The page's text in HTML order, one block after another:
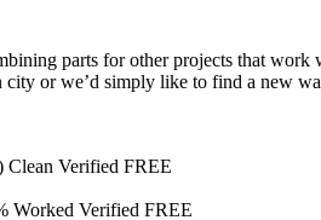
parts for other projects that
or we’d simply like to find a new
Clean Verified FREE
Worked Verified FREE